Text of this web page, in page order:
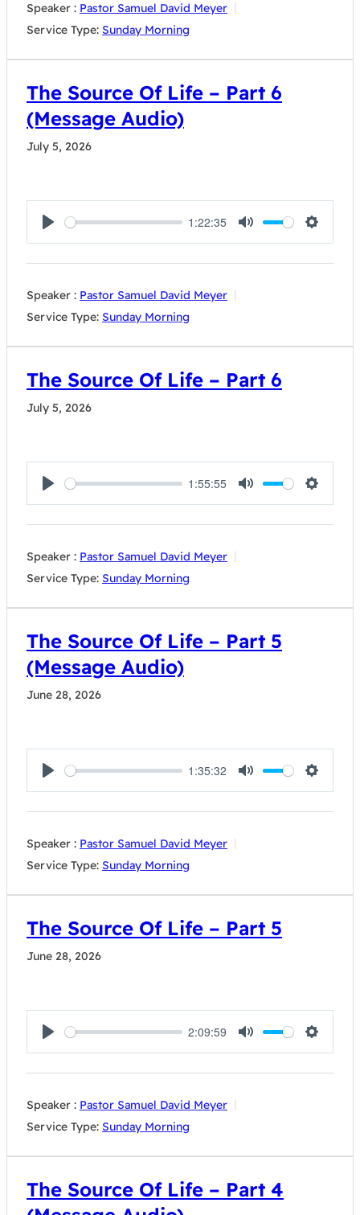
Speaker : Pastor Samuel David Meyer
Service Type: Sunday Morning
The Source Of Life – Part 6
(Message Audio)
July 5, 2026
Play
1:22:35
Mute Settings
Speaker : Pastor Samuel David Meyer
Service Type: Sunday Morning
The Source Of Life – Part 6
July 5, 2026
Play
1:55:55
Mute Settings
Speaker : Pastor Samuel David Meyer
Service Type: Sunday Morning
The Source Of Life – Part 5
(Message Audio)
June 28, 2026
Play
1:35:32
Mute Settings
Speaker : Pastor Samuel David Meyer
Service Type: Sunday Morning
The Source Of Life – Part 5
June 28, 2026
Play
2:09:59
Mute Settings
Speaker : Pastor Samuel David Meyer
Service Type: Sunday Morning
The Source Of Life – Part 4